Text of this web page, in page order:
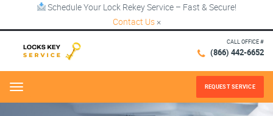
Schedule Your Lock Rekey Service – Fast & Secure!
Contact Us ×
CALL OFFICE #
(866) 442-6652
Menu REQUEST SERVICE